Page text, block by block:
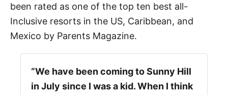
been rated as one of the top ten best all-
Inclusive resorts in the US, Caribbean, and
Mexico by Parents Magazine.
“We have been coming to Sunny Hill
in July since I was a kid. When I think